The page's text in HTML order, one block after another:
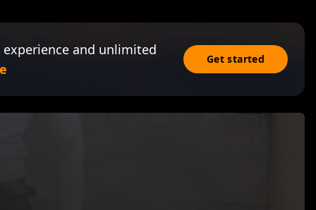
and unlimited
Get started